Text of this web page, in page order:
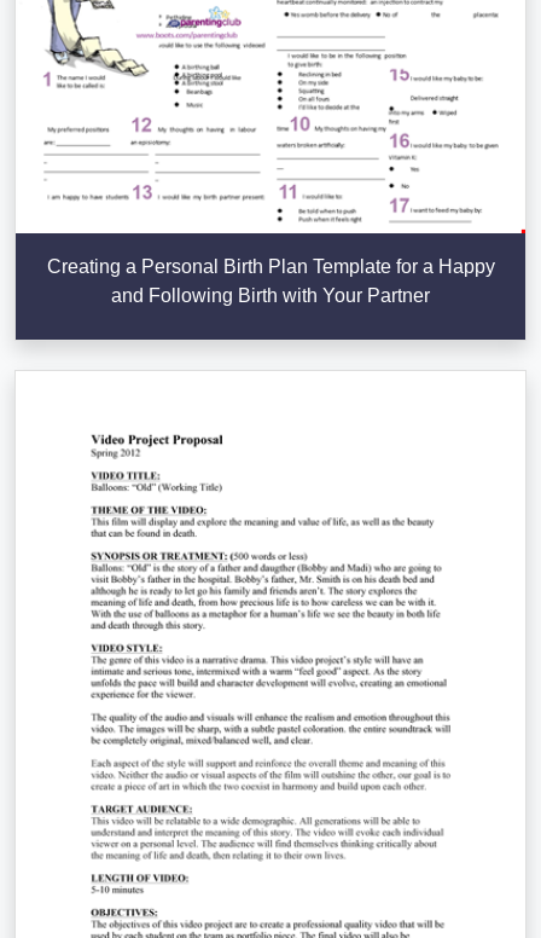
Creating a Personal Birth Plan Template for a Happy
and Following Birth with Your Partner